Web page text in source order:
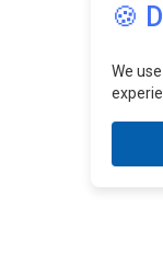
🍪
We